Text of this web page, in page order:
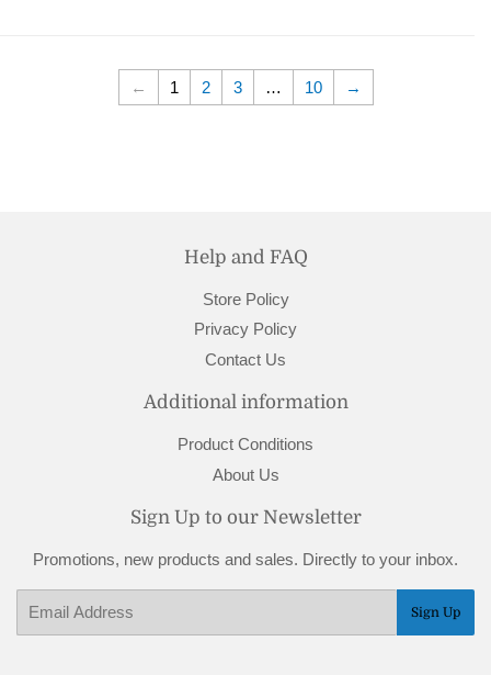
← 1 2 3 … 10 →
Help and FAQ
Store Policy
Privacy Policy
Contact Us
Additional information
Product Conditions
About Us
Sign Up to our Newsletter
Promotions, new products and sales. Directly to your inbox.
Sign Up